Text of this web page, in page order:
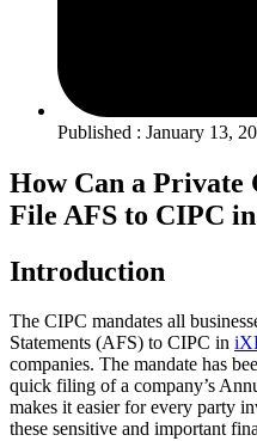
Published : January 13,
How Can a Private
File AFS to CIPC
Introduction
The CIPC mandates all
Statements (AFS) to CIPC in
companies. The mandate has
quick filing of a company’s
makes it easier for every party
these sensitive and important